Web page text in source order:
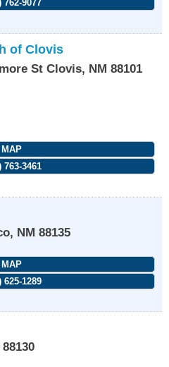
762-9077
of Clovis
St Clovis, NM 88101
MAP
763-3461
, NM 88135
MAP
625-1289
88130